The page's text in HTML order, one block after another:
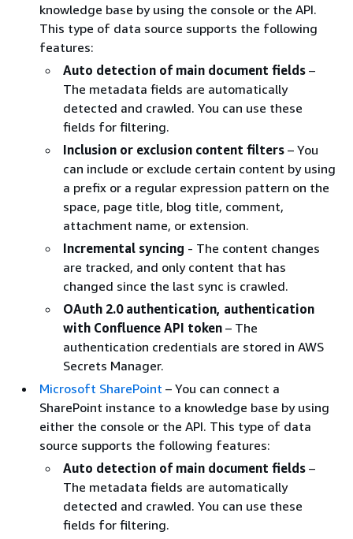
knowledge base by using the console or the API.
This type of data source supports the following
features:
Auto detection of main document fields –
The metadata fields are automatically
detected and crawled. You can use these
fields for filtering.
Inclusion or exclusion content filters – You
can include or exclude certain content by using
a prefix or a regular expression pattern on the
space, page title, blog title, comment,
attachment name, or extension.
Incremental syncing - The content changes
are tracked, and only content that has
changed since the last sync is crawled.
OAuth 2.0 authentication, authentication
with Confluence API token – The
authentication credentials are stored in AWS
Secrets Manager.
Microsoft SharePoint – You can connect a
SharePoint instance to a knowledge base by using
either the console or the API. This type of data
source supports the following features:
Auto detection of main document fields –
The metadata fields are automatically
detected and crawled. You can use these
fields for filtering.